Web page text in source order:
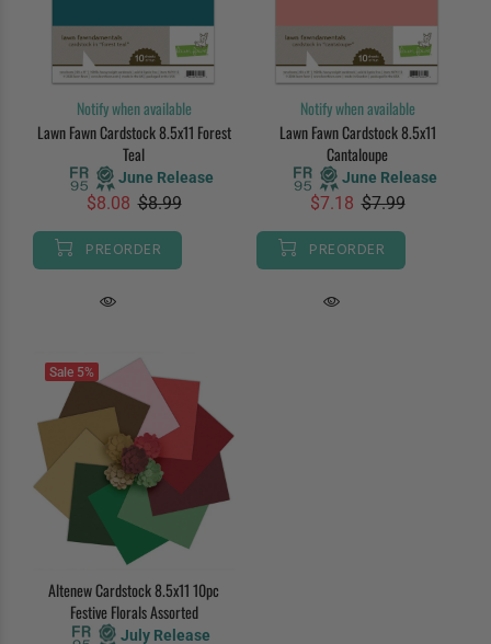
Notify when available
Lawn Fawn Cardstock 8.5x11 Forest
Teal
June Release
$8.08 $8.99
PREORDER
Notify when available
Lawn Fawn Cardstock 8.5x11
Cantaloupe
June Release
$7.18 $7.99
PREORDER
Sale 5%
Altenew Cardstock 8.5x11 10pc
Festive Florals Assorted
July Release